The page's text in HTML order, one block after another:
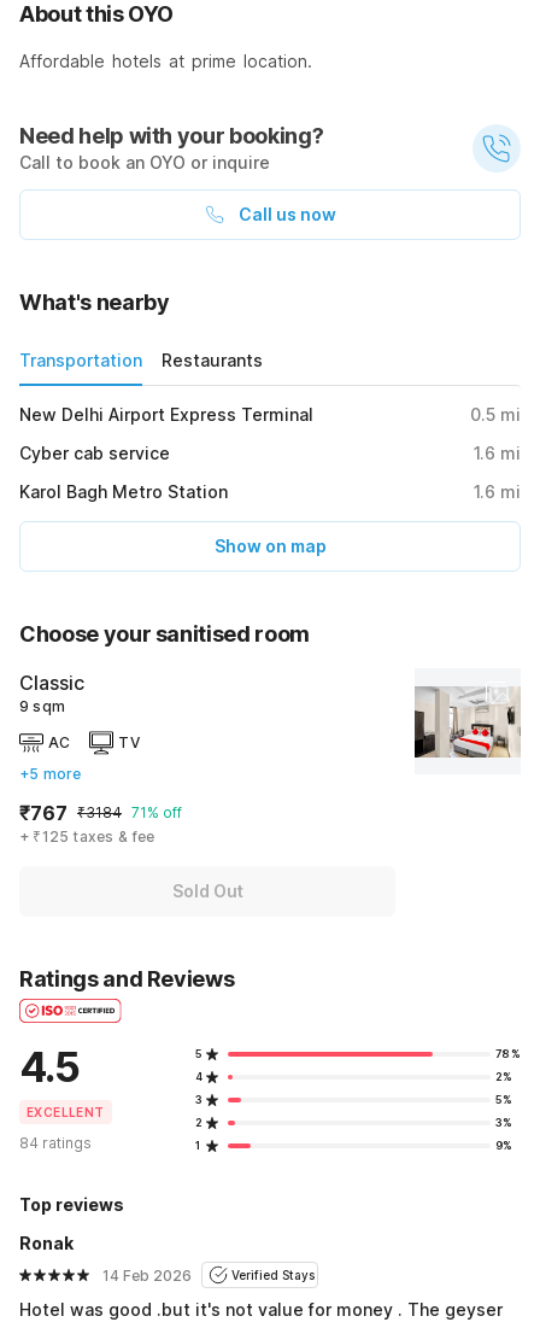
About this OYO
Affordable hotels at prime location.
Need help with your booking?
Call to book an OYO or inquire
Call us now
What's nearby
Transportation Restaurants
New Delhi Airport Express Terminal 0.5 mi
Cyber cab service
1.6 mi
Karol Bagh Metro Station
1.6 mi
Show on map
Choose your sanitised room
Classic
9 sqm
AC
TV
+5 more
₹767 ₹3184 71% off
+ ₹125 taxes & fee
Sold Out
Ratings and Reviews
4.5
EXCELLENT
84 ratings
5
78%
4
2%
3
5%
2
3%
1
9%
Top reviews
Ronak
14 Feb 2026 Verified Stays
Hotel was good .but it's not value for money . The geyser